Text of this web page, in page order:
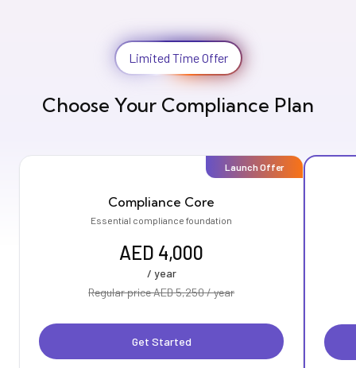
Limited Time Offer
Choose Your Compliance Plan
Launch Offer
Compliance Core
Essential compliance foundation
AED 4,000
/ year
Regular price AED 5,250 / year
Get Started